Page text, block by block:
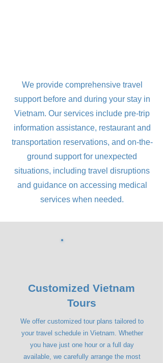
We provide comprehensive travel
support before and during your stay in
Vietnam. Our services include pre-trip
information assistance, restaurant and
transportation reservations, and on-the-
ground support for unexpected
situations, including travel disruptions
and guidance on accessing medical
services when needed.
Customized Vietnam
Tours
We offer customized tour plans tailored to
your travel schedule in Vietnam. Whether
you have just one hour or a full day
available, we carefully arrange the most